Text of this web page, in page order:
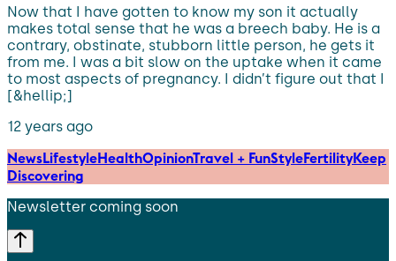
Now that I have gotten to know my son it actually
makes total sense that he was a breech baby. He is a
contrary, obstinate, stubborn little person, he gets it
from me. I was a bit slow on the uptake when it came
to most aspects of pregnancy. I didn’t figure out that I
[&hellip;]
12 years ago
NewsLifestyleHealthOpinionTravel + FunStyleFertilityKeep
Discovering
Newsletter coming soon